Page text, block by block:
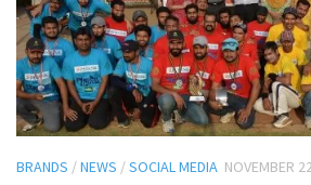
BRANDS /NEWS /SOCIAL MEDIA NOVEMBER